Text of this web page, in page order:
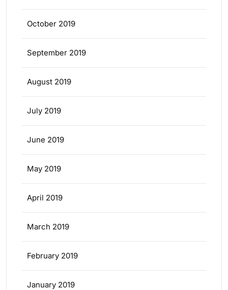
October 2019
September 2019
August 2019
July 2019
June 2019
May 2019
April 2019
March 2019
February 2019
January 2019